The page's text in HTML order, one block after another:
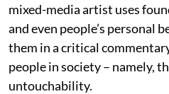
mixed-media artist uses
and even people’s personal
them in a critical
people in society – namely,
untouchability.